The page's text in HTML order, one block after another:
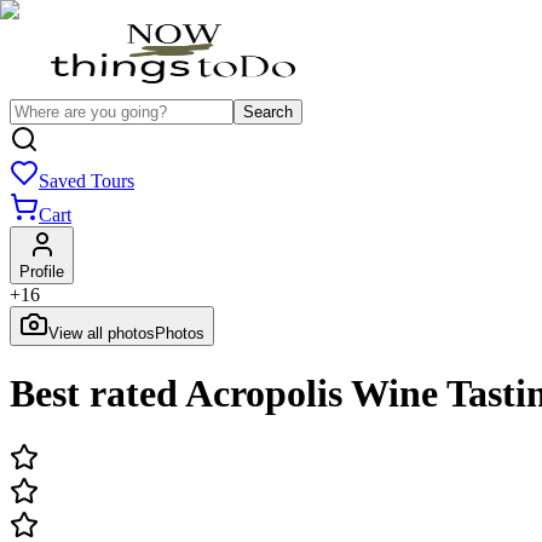
Search
Saved Tours
Cart
Profile
+16
View all photos Photos
Best rated Acropolis Wine